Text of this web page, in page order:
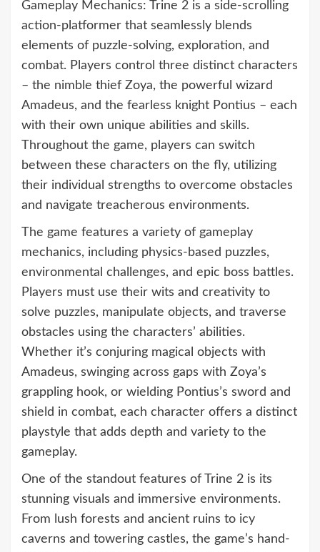
Gameplay Mechanics: Trine 2 is a side-scrolling
action-platformer that seamlessly blends
elements of puzzle-solving, exploration, and
combat. Players control three distinct characters
– the nimble thief Zoya, the powerful wizard
Amadeus, and the fearless knight Pontius – each
with their own unique abilities and skills.
Throughout the game, players can switch
between these characters on the fly, utilizing
their individual strengths to overcome obstacles
and navigate treacherous environments.
The game features a variety of gameplay
mechanics, including physics-based puzzles,
environmental challenges, and epic boss battles.
Players must use their wits and creativity to
solve puzzles, manipulate objects, and traverse
obstacles using the characters’ abilities.
Whether it’s conjuring magical objects with
Amadeus, swinging across gaps with Zoya’s
grappling hook, or wielding Pontius’s sword and
shield in combat, each character offers a distinct
playstyle that adds depth and variety to the
gameplay.
One of the standout features of Trine 2 is its
stunning visuals and immersive environments.
From lush forests and ancient ruins to icy
caverns and towering castles, the game’s hand-